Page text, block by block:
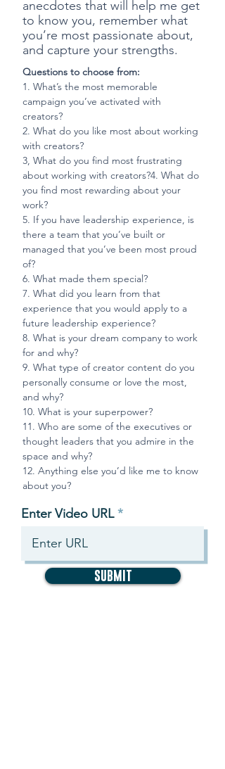
anecdotes that will help me get
to know you, remember what
you’re most passionate about,
and capture your strengths.
Questions to choose from:
1. What’s the most memorable
campaign you’ve activated with
creators?
2. What do you like most about working
with creators?
3, What do you find most frustrating
about working with creators?4. What do
you find most rewarding about your
work?
5. If you have leadership experience, is
there a team that you’ve built or
managed that you’ve been most proud
of?
6. What made them special?
7. What did you learn from that
experience that you would apply to a
future leadership experience?
8. What is your dream company to work
for and why?
9. What type of creator content do you
personally consume or love the most,
and why?
10. What is your superpower?
11. Who are some of the executives or
thought leaders that you admire in the
space and why?
12. Anything else you’d like me to know
about you?
Enter Video URL
SUBMIT